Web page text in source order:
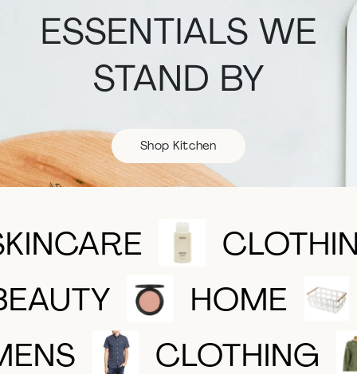
ESSENTIALS WE
STAND BY
Shop Kitchen
HOME
CLOTHING